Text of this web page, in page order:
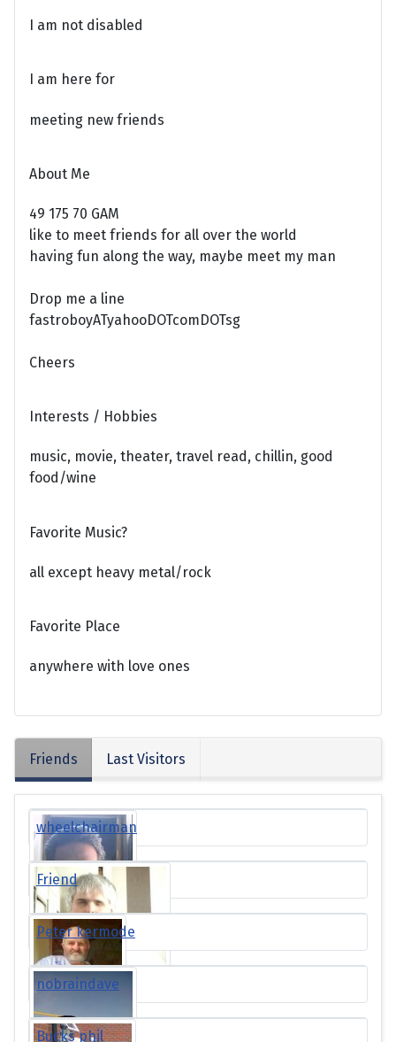
I am not disabled
I am here for
meeting new friends
About Me
49 175 70 GAM
like to meet friends for all over the world
having fun along the way, maybe meet my man
Drop me a line
fastroboyATyahooDOTcomDOTsg
Cheers
Interests / Hobbies
music, movie, theater, travel read, chillin, good
food/wine
Favorite Music?
all except heavy metal/rock
Favorite Place
anywhere with love ones
Friends Last Visitors
wheelchairman
Friend
Peter kermode
nobraindave
Bucks phil